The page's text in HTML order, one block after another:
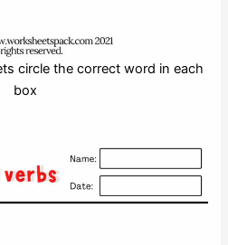
circle the correct word in each
box